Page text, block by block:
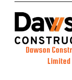
Dawson
Limited